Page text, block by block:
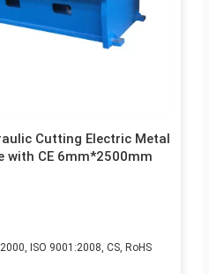
Cutting Electric Metal
with CE 6mm*2500mm
ISO 9001:2008, CS, RoHS